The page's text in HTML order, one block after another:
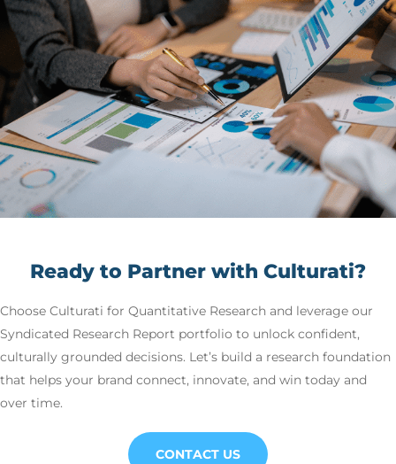
Ready to Partner with Culturati?
Choose Culturati for Quantitative Research and leverage our
Syndicated Research Report portfolio to unlock confident,
culturally grounded decisions. Let’s build a research foundation
that helps your brand connect, innovate, and win today and
over time.
CONTACT US